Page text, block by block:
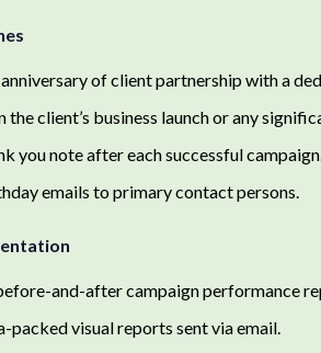
of client partnership with a
the client’s business launch or any
you note after each successful
emails to primary contact persons.
and-after campaign performance
packed visual reports sent via email.